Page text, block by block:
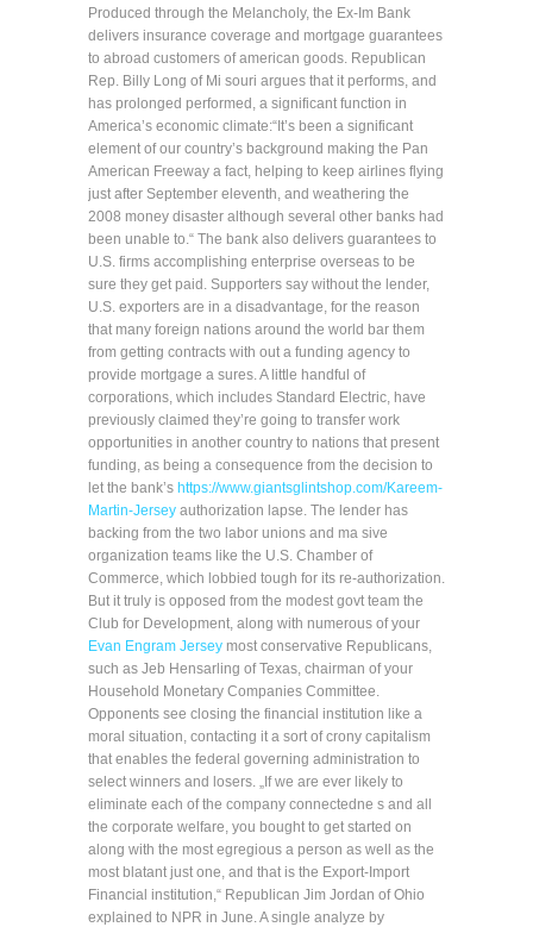
Produced through the Melancholy, the Ex-Im Bank
delivers insurance coverage and mortgage guarantees
to abroad customers of american goods. Republican
Rep. Billy Long of Mi souri argues that it performs, and
has prolonged performed, a significant function in
America’s economic climate:“It’s been a significant
element of our country’s background making the Pan
American Freeway a fact, helping to keep airlines flying
just after September eleventh, and weathering the
2008 money disaster although several other banks had
been unable to.“ The bank also delivers guarantees to
U.S. firms accomplishing enterprise overseas to be
sure they get paid. Supporters say without the lender,
U.S. exporters are in a disadvantage, for the reason
that many foreign nations around the world bar them
from getting contracts with out a funding agency to
provide mortgage a sures. A little handful of
corporations, which includes Standard Electric, have
previously claimed they’re going to transfer work
opportunities in another country to nations that present
funding, as being a consequence from the decision to
let the bank’s https://www.giantsglintshop.com/Kareem-
Martin-Jersey authorization lapse. The lender has
backing from the two labor unions and ma sive
organization teams like the U.S. Chamber of
Commerce, which lobbied tough for its re-authorization.
But it truly is opposed from the modest govt team the
Club for Development, along with numerous of your
Evan Engram Jersey most conservative Republicans,
such as Jeb Hensarling of Texas, chairman of your
Household Monetary Companies Committee.
Opponents see closing the financial institution like a
moral situation, contacting it a sort of crony capitalism
that enables the federal governing administration to
select winners and losers. „If we are ever likely to
eliminate each of the company connectedne s and all
the corporate welfare, you bought to get started on
along with the most egregious a person as well as the
most blatant just one, and that is the Export-Import
Financial institution,“ Republican Jim Jordan of Ohio
explained to NPR in June. A single analyze by